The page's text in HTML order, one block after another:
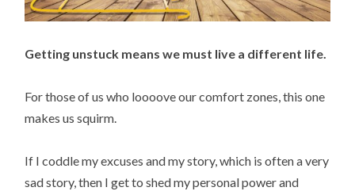
Getting unstuck means we must live a different life.
For those of us who loooove our comfort zones, this one
makes us squirm.
If I coddle my excuses and my story, which is often a very
sad story, then I get to shed my personal power and